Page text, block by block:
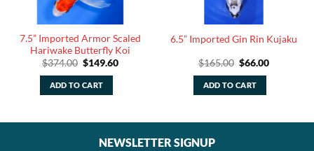
7.5” Imported Armor Scaled
Hariwake Butterfly Koi
$374.00 Original
was:
$374.00.
$149.60Current
ADD TO CART
6.5” Imported Gin Rin Kujaku
$165.00 Original
was:
$165.00.
$66.00Current
ADD TO CART
NEWSLETTER SIGNUP